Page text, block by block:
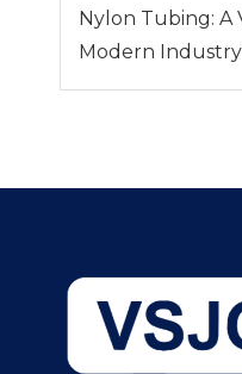
Nylon Tubing: A
Modern Industry